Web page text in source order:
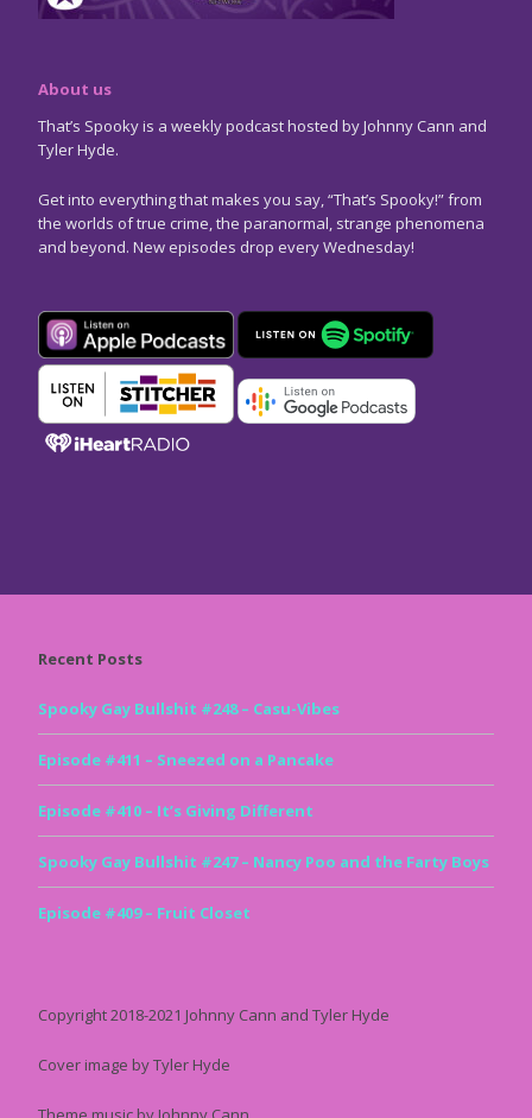
About us
That’s Spooky is a weekly podcast hosted by Johnny Cann and
Tyler Hyde.
Get into everything that makes you say, “That’s Spooky!” from
the worlds of true crime, the paranormal, strange phenomena
and beyond. New episodes drop every Wednesday!
Recent Posts
Spooky Gay Bullshit #248 – Casu-Vibes
Episode #411 – Sneezed on a Pancake
Episode #410 – It’s Giving Different
Spooky Gay Bullshit #247 – Nancy Poo and the Farty Boys
Episode #409 – Fruit Closet
Copyright 2018-2021 Johnny Cann and Tyler Hyde
Cover image by Tyler Hyde